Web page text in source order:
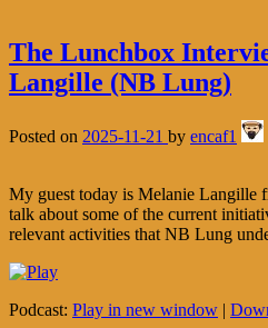
The Lunchbox
Langille (NB Lung)
Posted on 2025-11-21 by encaf1
My guest today is Melanie Langille
talk about some of the current
relevant activities that NB Lung
Podcast: Play in new window |